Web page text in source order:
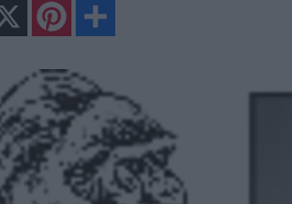
n
e
r
e
s
t